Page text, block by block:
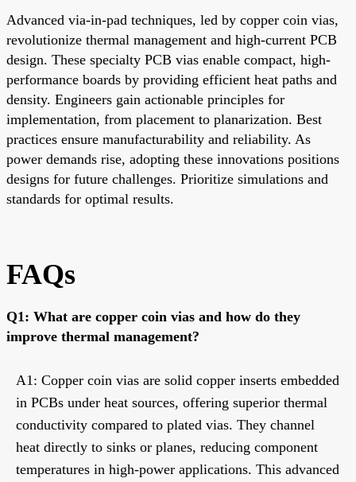
Advanced via-in-pad techniques, led by copper coin vias,
revolutionize thermal management and high-current PCB
design. These specialty PCB vias enable compact, high-
performance boards by providing efficient heat paths and
density. Engineers gain actionable principles for
implementation, from placement to planarization. Best
practices ensure manufacturability and reliability. As
power demands rise, adopting these innovations positions
designs for future challenges. Prioritize simulations and
standards for optimal results.
FAQs
Q1: What are copper coin vias and how do they
improve thermal management?
A1: Copper coin vias are solid copper inserts embedded
in PCBs under heat sources, offering superior thermal
conductivity compared to plated vias. They channel
heat directly to sinks or planes, reducing component
temperatures in high-power applications. This advanced